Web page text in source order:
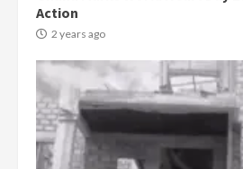
Action
2 years ago